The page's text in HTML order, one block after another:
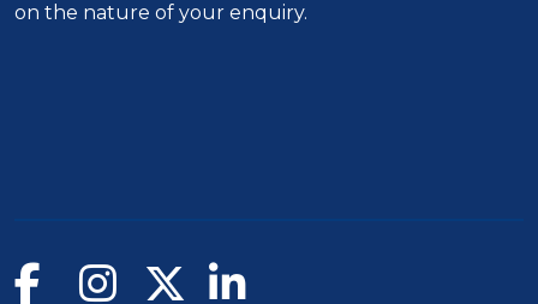
on the nature of your enquiry.